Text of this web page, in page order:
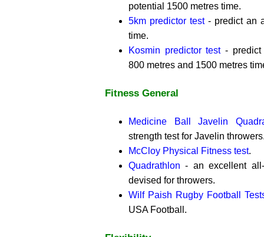
potential 1500 metres time.
5km predictor test- predict an
time.
Kosmin predictor test- predict
800 metres and 1500 metres
Fitness General
Medicine Ball Javelin
strength test for Javelin
McCloy Physical Fitness test.
Quadrathlon - an excellent
devised for throwers.
Wilf Paish Rugby Football
USA Football.